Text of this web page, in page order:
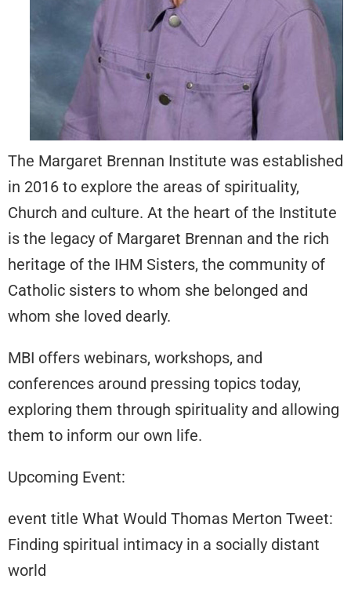
The Margaret Brennan Institute was established
in 2016 to explore the areas of spirituality,
Church and culture. At the heart of the Institute
is the legacy of Margaret Brennan and the rich
heritage of the IHM Sisters, the community of
Catholic sisters to whom she belonged and
whom she loved dearly.
MBI offers webinars, workshops, and
conferences around pressing topics today,
exploring them through spirituality and allowing
them to inform our own life.
Upcoming Event:
event title What Would Thomas Merton Tweet:
Finding spiritual intimacy in a socially distant
world